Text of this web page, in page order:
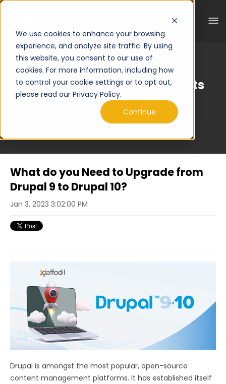
We use cookies to enhance your browsing
experience, and analyze site traffic. By using
this website, you consent to our use of
cookies. For more information, including how
to control your cookie settings or to opt out,
please read our Privacy Policy.
Continue
Curated Engineering Insights
What do you Need to Upgrade from
Drupal 9 to Drupal 10?
Jan 3, 2023 3:02:00 PM
Drupal is amongst the most popular, open-source
content management platforms. It has established itself